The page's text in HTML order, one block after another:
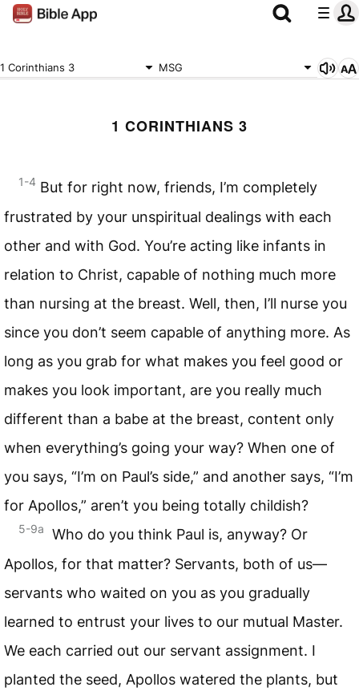
1 Corinthians 3 MSG
1 CORINTHIANS 3
1-4 But for right now, friends, I’m completely
frustrated by your unspiritual dealings with each
other and with God. You’re acting like infants in
relation to Christ, capable of nothing much more
than nursing at the breast. Well, then, I’ll nurse you
since you don’t seem capable of anything more. As
long as you grab for what makes you feel good or
makes you look important, are you really much
different than a babe at the breast, content only
when everything’s going your way? When one of
you says, “I’m on Paul’s side,” and another says, “I’m
for Apollos,” aren’t you being totally childish?
5-9a
Who do you think Paul is, anyway? Or
Apollos, for that matter? Servants, both of us—
servants who waited on you as you gradually
learned to entrust your lives to our mutual Master.
We each carried out our servant assignment. I
planted the seed, Apollos watered the plants, but